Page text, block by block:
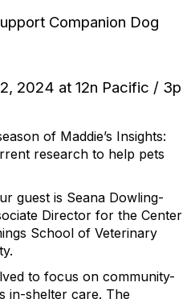
Companion Dog
2024 at 12n Pacific / 3p
of Maddie’s Insights:
research to help pets
guest is Seana Dowling-
Director for the Center
School of Veterinary
to focus on community-
in-shelter care. The